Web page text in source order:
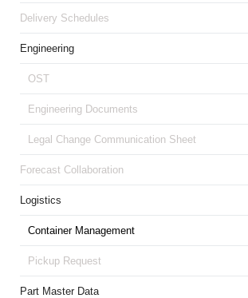
Delivery Schedules
Engineering
OST
Engineering Documents
Legal Change Communication Sheet
Forecast Collaboration
Logistics
Container Management
Pickup Request
Part Master Data